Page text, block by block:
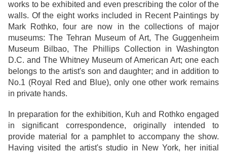
works to be exhibited and even prescribing the color of the
walls. Of the eight works included in Recent Paintings by
Mark Rothko, four are now in the collections of major
museums: The Tehran Museum of Art, The Guggenheim
Museum Bilbao, The Phillips Collection in Washington
D.C. and The Whitney Museum of American Art; one each
belongs to the artist's son and daughter; and in addition to
No.1 (Royal Red and Blue), only one other work remains
in private hands.
In preparation for the exhibition, Kuh and Rothko engaged
in significant correspondence, originally intended to
provide material for a pamphlet to accompany the show.
Having visited the artist's studio in New York, her initial